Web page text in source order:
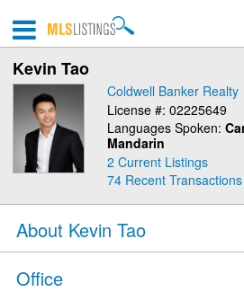
Kevin Tao
Coldwell Banker Realty
License #: 02225649
Languages Spoken:
Mandarin
2 Current Listings
74 Recent Transactions
About Kevin Tao
Office